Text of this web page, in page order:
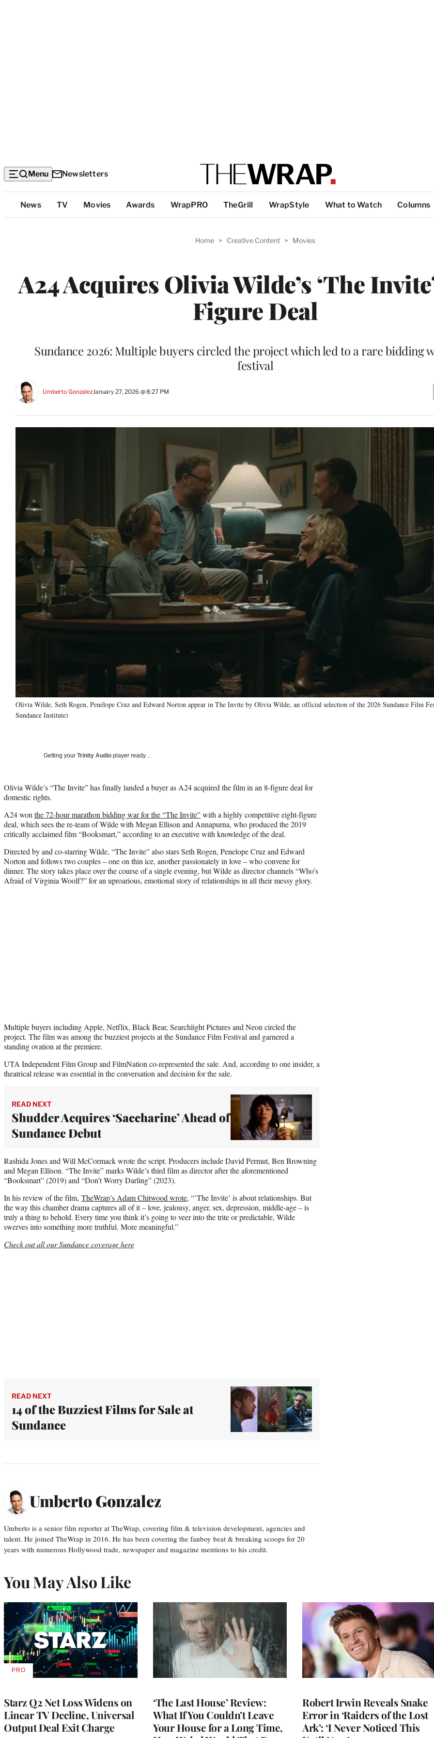
Menu Newsletters
Top
Categories
News TV Movies Awards WrapPRO TheGrill WrapStyle What to Watch Columns
Home > Creative Content > Movies
A24 Acquires Olivia Wilde’s ‘The
Figure Deal
Sundance 2026: Multiple buyers circled the project which led to a rare bidding
festival
Umberto GonzalezJanuary 27, 2026 @ 8:27 PM
Olivia Wilde, Seth Rogen, Penélope Cruz and Edward Norton appear in The Invite by Olivia Wilde, an official selection of the 2026 Sundance Film
Sundance Institute)
Getting your Trinity Audio player ready…
Olivia Wilde’s “The Invite” has finally landed a buyer as A24 acquired the film in an 8-figure deal for
domestic rights.
A24 won the 72-hour marathon bidding war for the “The Invite”with a highly competitive eight-figure
deal, which sees the re-team of Wilde with Megan Ellison and Annapurna, who produced the 2019
critically acclaimed film “Booksmart,” according to an executive with knowledge of the deal.
Directed by and co-starring Wilde, “The Invite” also stars Seth Rogen, Penelope Cruz and Edward
Norton and follows two couples – one on thin ice, another passionately in love – who convene for
dinner. The story takes place over the course of a single evening, but Wilde as director channels “Who’s
Afraid of Virginia Woolf?” for an uproarious, emotional story of relationships in all their messy glory.
Multiple buyers including Apple, Netflix, Black Bear, Searchlight Pictures and Neon circled the
project. The film was among the buzziest projects at the Sundance Film Festival and garnered a
standing ovation at the premiere.
UTA Independent Film Group and FilmNation co-represented the sale. And, according to one insider, a
theatrical release was essential in the conversation and decision for the sale.
READ NEXT
Shudder Acquires ‘Saccharine’ Ahead of
Sundance Debut
Rashida Jones and Will McCormack wrote the script. Producers include David Permut, Ben Browning
and Megan Ellison. “The Invite” marks Wilde’s third film as director after the aforementioned
“Booksmart” (2019) and “Don’t Worry Darling” (2023).
In his review of the film, TheWrap’s Adam Chitwood wrote, “’The Invite’ is about relationships. But
the way this chamber drama captures all of it – love, jealousy, anger, sex, depression, middle-age – is
truly a thing to behold. Every time you think it’s going to veer into the trite or predictable, Wilde
swerves into something more truthful. More meaningful.”
Check out all our Sundance coverage here
READ NEXT
14 of the Buzziest Films for Sale at
Sundance
Umberto Gonzalez
Umberto is a senior film reporter at TheWrap, covering film & television development, agencies and
talent. He joined TheWrap in 2016. He has been covering the fanboy beat & breaking scoops for 20
years with numerous Hollywood trade, newspaper and magazine mentions to his credit.
You May Also Like
Starz Q2 Net Loss Widens on
Linear TV Decline, Universal
Output Deal Exit Charge
PROAVAILABLE
‘The Last House’ Review:
What If You Couldn’t Leave
Your House for a Long Time,
Robert Irwin Reveals Snake
Error in ‘Raiders of the Lost
Ark’: ‘I Never Noticed This